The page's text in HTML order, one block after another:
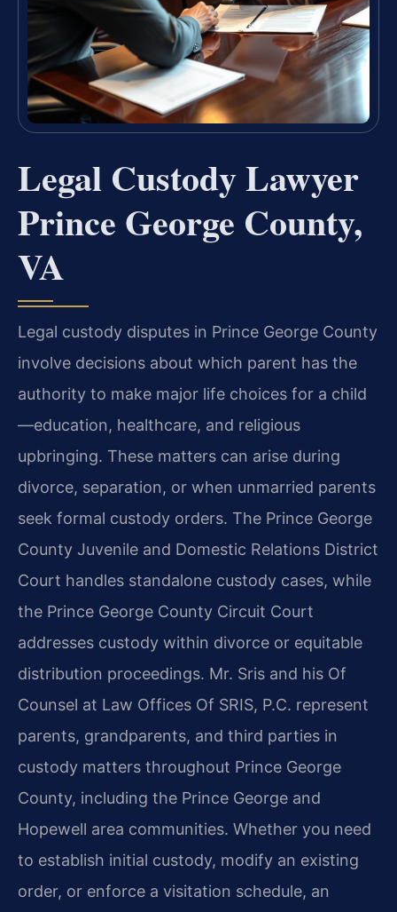
Legal Custody Lawyer
Prince George County,
VA
Legal custody disputes in Prince George County
involve decisions about which parent has the
authority to make major life choices for a child
—education, healthcare, and religious
upbringing. These matters can arise during
divorce, separation, or when unmarried parents
seek formal custody orders. The Prince George
County Juvenile and Domestic Relations District
Court handles standalone custody cases, while
the Prince George County Circuit Court
addresses custody within divorce or equitable
distribution proceedings. Mr. Sris and his Of
Counsel at Law Offices Of SRIS, P.C. represent
parents, grandparents, and third parties in
custody matters throughout Prince George
County, including the Prince George and
Hopewell area communities. Whether you need
to establish initial custody, modify an existing
order, or enforce a visitation schedule, an